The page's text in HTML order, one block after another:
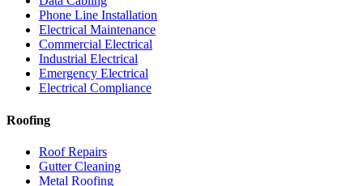
Phone Line Installation
Electrical Maintenance
Commercial Electrical
Industrial Electrical
Emergency Electrical
Electrical Compliance
Roofing
Roof Repairs
Gutter Cleaning
Metal Roofing